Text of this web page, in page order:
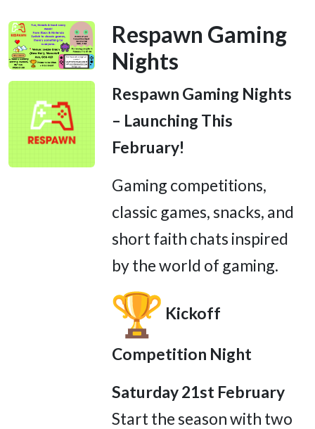
Respawn Gaming
Nights
Respawn Gaming Nights
– Launching This
February!
Gaming competitions,
classic games, snacks, and
short faith chats inspired
by the world of gaming.
Kickoff
Competition Night
Saturday 21st February
Start the season with two